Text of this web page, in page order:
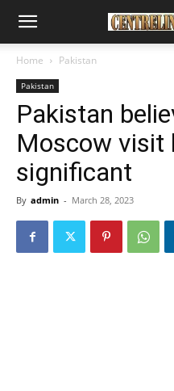
Home Pakistan
Pakistan
Pakistan
Moscow visit
significant
By admin - March 28, 2023